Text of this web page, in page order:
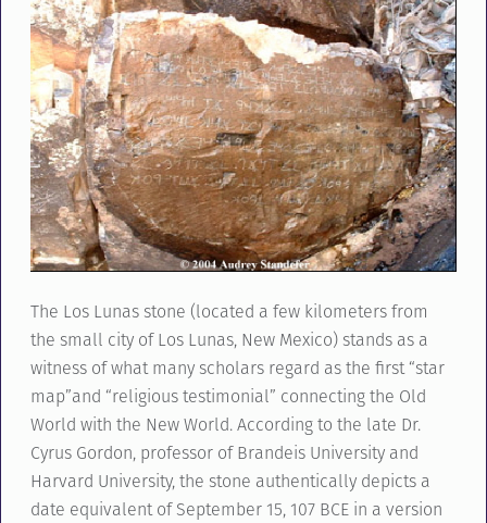
The Los Lunas stone (located a few kilometers from
the small city of Los Lunas, New Mexico) stands as a
witness of what many scholars regard as the first “star
map”and “religious testimonial” connecting the Old
World with the New World. According to the late Dr.
Cyrus Gordon, professor of Brandeis University and
Harvard University, the stone authentically depicts a
date equivalent of September 15, 107 BCE in a version